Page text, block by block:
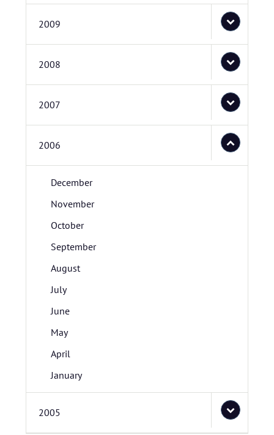
2009
2008
2007
2006
December
November
October
September
August
July
June
May
April
January
2005